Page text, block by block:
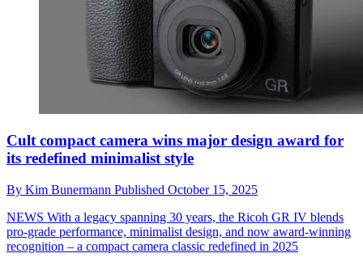
Cult compact camera wins major design award for
its redefined minimalist style
By Kim Bunermann Published October 15, 2025
NEWS With a legacy spanning 30 years, the Ricoh GR IV blends
pro-grade performance, minimalist design, and now award-winning
recognition – a compact camera classic redefined in 2025